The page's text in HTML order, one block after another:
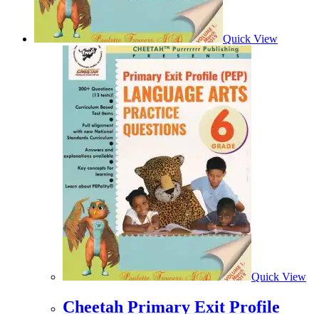
Quick View
Quick View
Cheetah Primary Exit Profile